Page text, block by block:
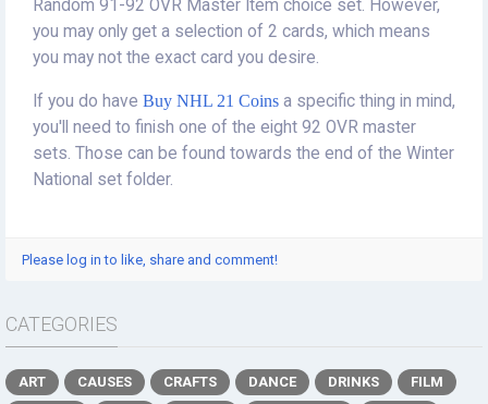
Random 91-92 OVR Master Item choice set. However,
you may only get a selection of 2 cards, which means
you may not the exact card you desire.
If you do have Buy NHL 21 Coins a specific thing in mind,
you'll need to finish one of the eight 92 OVR master
sets. Those can be found towards the end of the Winter
National set folder.
Please log in to like, share and comment!
CATEGORIES
ART CAUSES CRAFTS DANCE DRINKS
FILM